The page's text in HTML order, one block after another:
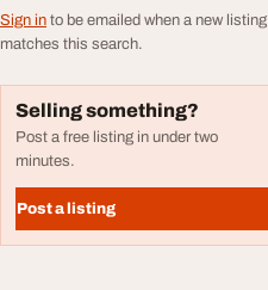
Sign in to be emailed when a new listing
matches this search.
Selling something?
Post a free listing in under two
minutes.
Post a listing